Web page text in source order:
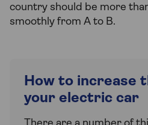
country should be more
smoothly from A to B.
How to increase
your electric car